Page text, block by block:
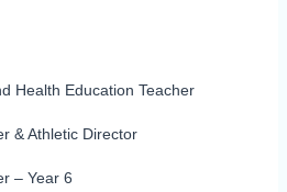
Health Education Teacher
& Athletic Director
– Year 6